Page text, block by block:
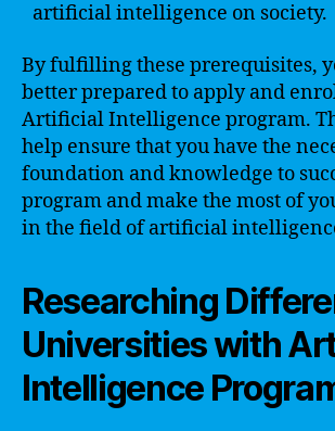
artificial intelligence on society.
By fulfilling these prerequisites,
better prepared to apply and
Artificial Intelligence program.
help ensure that you have the
foundation and knowledge to
program and make the most of
in the field of artificial
Researching
Universities with
Intelligence